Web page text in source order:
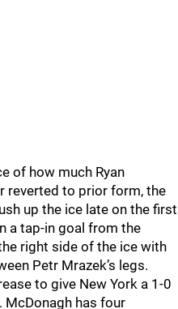
of how much Ryan
reverted to prior form, the
up the ice late on the first
a tap-in goal from the
right side of the ice with
Petr Mrazek’s legs.
to give New York a 1-0
McDonagh has four